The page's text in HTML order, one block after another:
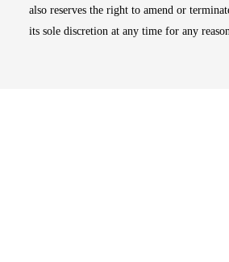
also reserves the right to amend or
its sole discretion at any time for any